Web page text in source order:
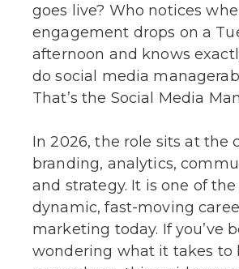
goes live? Who notices
engagement drops on a
afternoon and knows
do social media
That’s the Social Media
In 2026, the role sits at the
branding, analytics,
and strategy. It is one of
dynamic, fast-moving
marketing today. If you’ve
wondering what it takes to